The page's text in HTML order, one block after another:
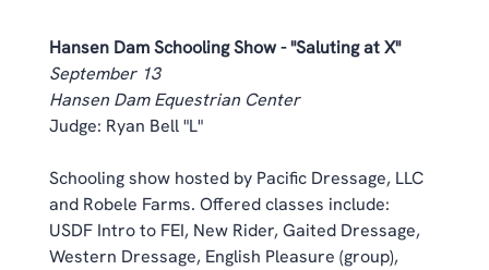
Hansen Dam Schooling Show - "Saluting at X"
September 13
Hansen Dam Equestrian Center
Judge: Ryan Bell "L"
Schooling show hosted by Pacific Dressage, LLC
and Robele Farms. Offered classes include:
USDF Intro to FEI, New Rider, Gaited Dressage,
Western Dressage, English Pleasure (group),